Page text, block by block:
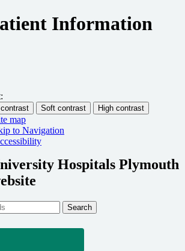
Information
map
to Navigation
Hospitals Plymouth
Search